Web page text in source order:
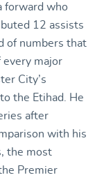
forward who
12 assists
of numbers that
major
City’s
the Etihad. He
after
with his
the most
Premier